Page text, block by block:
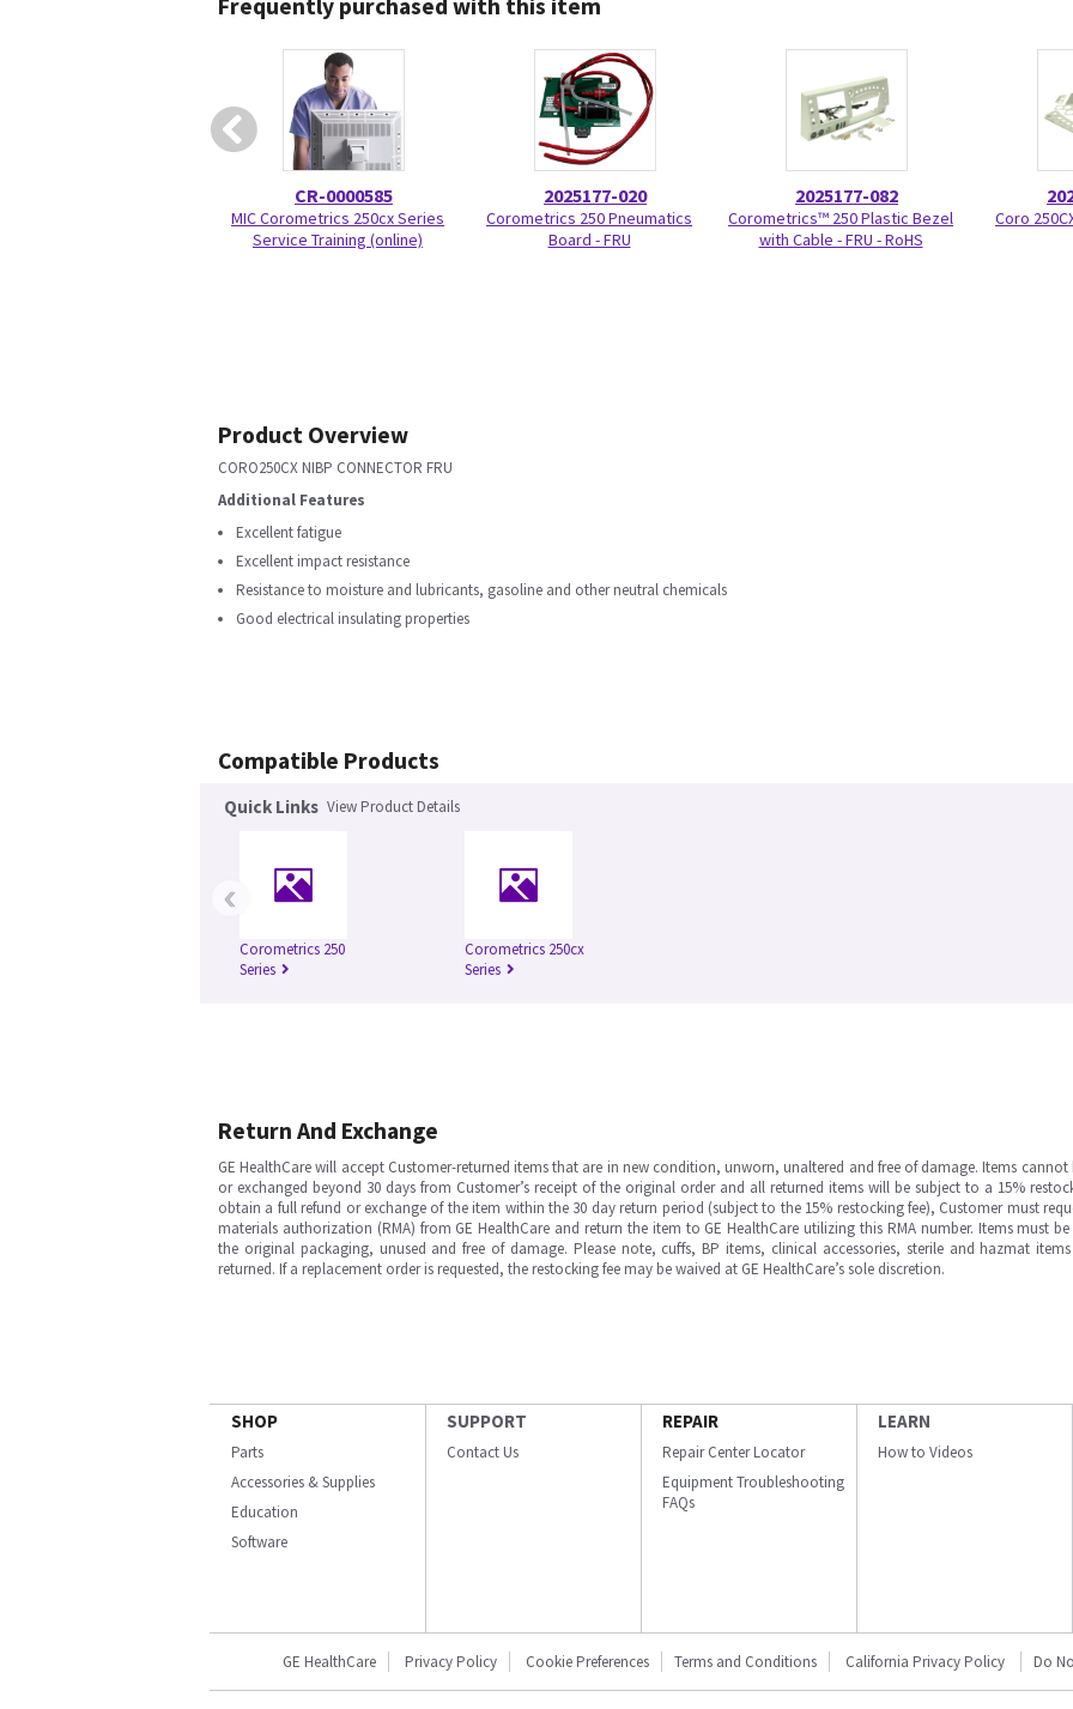
Frequently purchased with this item
CR-0000585
MIC Corometrics 250cx Series
Service Training (online)
2025177-020
Corometrics 250 Pneumatics
Board - FRU
2025177-082
Corometrics™ 250 Plastic Bezel
with Cable - FRU - RoHS
Coro
Product Overview
CORO250CX NIBP CONNECTOR FRU
Additional Features
Excellent fatigue
Excellent impact resistance
Resistance to moisture and lubricants, gasoline and other neutral chemicals
Good electrical insulating properties
Compatible Products
Quick Links View Product Details
Corometrics 250
Series
Corometrics 250cx
Series
‹
Return And Exchange
GE HealthCare will accept Customer-returned items that are in new condition, unworn, unaltered and free of damage. Items cannot
or exchanged beyond 30 days from Customer’s receipt of the original order and all returned items will be subject to a 15%
obtain a full refund or exchange of the item within the 30 day return period (subject to the 15% restocking fee), Customer must
materials authorization (RMA) from GE HealthCare and return the item to GE HealthCare utilizing this RMA number. Items must
the original packaging, unused and free of damage. Please note, cuffs, BP items, clinical accessories, sterile and hazmat
returned. If a replacement order is requested, the restocking fee may be waived at GE HealthCare’s sole discretion.
SHOP
Parts
Accessories & Supplies
Education
Software
SUPPORT
Contact Us
REPAIR
Repair Center Locator
Equipment Troubleshooting
FAQs
LEARN
How to Videos
GE HealthCare Privacy Policy Cookie Preferences Terms and Conditions California Privacy Policy Do